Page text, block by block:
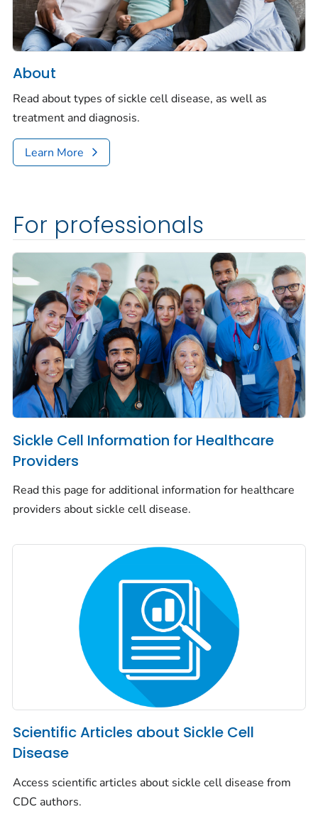
About
Read about types of sickle cell disease, as well as
treatment and diagnosis.
Learn More
For professionals
Sickle Cell Information for Healthcare
Providers
Read this page for additional information for healthcare
providers about sickle cell disease.
Scientific Articles about Sickle Cell
Disease
Access scientific articles about sickle cell disease from
CDC authors.